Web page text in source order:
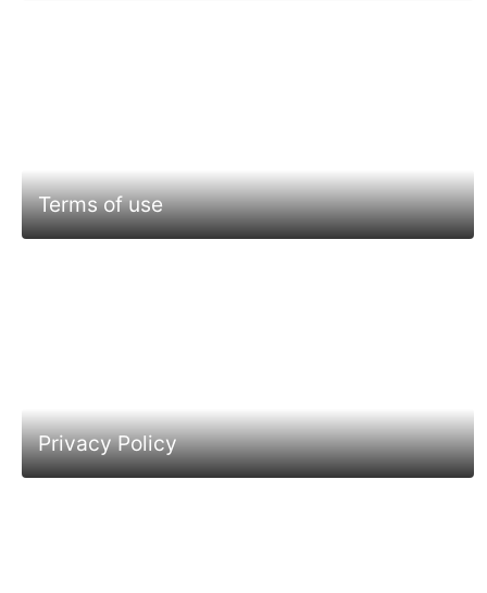
Terms of use
Privacy Policy